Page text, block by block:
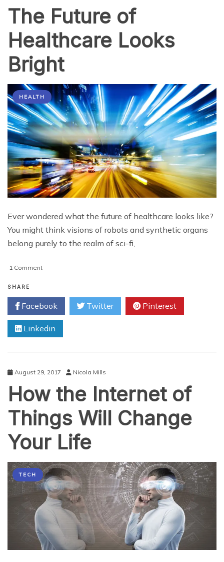
The Future of
Healthcare Looks
Bright
HEALTH
Ever wondered what the future of healthcare looks like?
You might think visions of robots and synthetic organs
belong purely to the realm of sci-fi,
1 Commenton
of
Healthcare
Looks
Bright
SHARE
Facebook Twitter Pinterest
Linkedin
August 29, 2017 Nicola Mills
How the Internet of
Things Will Change
Your Life
TECH